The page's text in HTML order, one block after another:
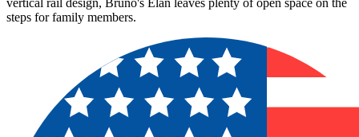
vertical rail design, Bruno's Elan leaves plenty of open space on the
steps for family members.